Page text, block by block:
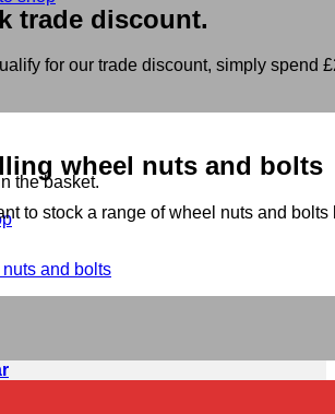
the basket.
trade discount.
for our trade discount, simply spend
wheel nuts and bolts
to stock a range of wheel nuts and
and bolts